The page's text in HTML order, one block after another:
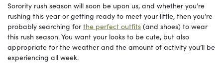
Sorority rush season will soon be upon us, and whether you’re
rushing this year or getting ready to meet your little, then you’re
probably searching forthe perfect outfits (and shoes) to wear
this rush season. You want your looks to be cute, but also
appropriate for the weather and the amount of activity you’ll be
experiencing all week.